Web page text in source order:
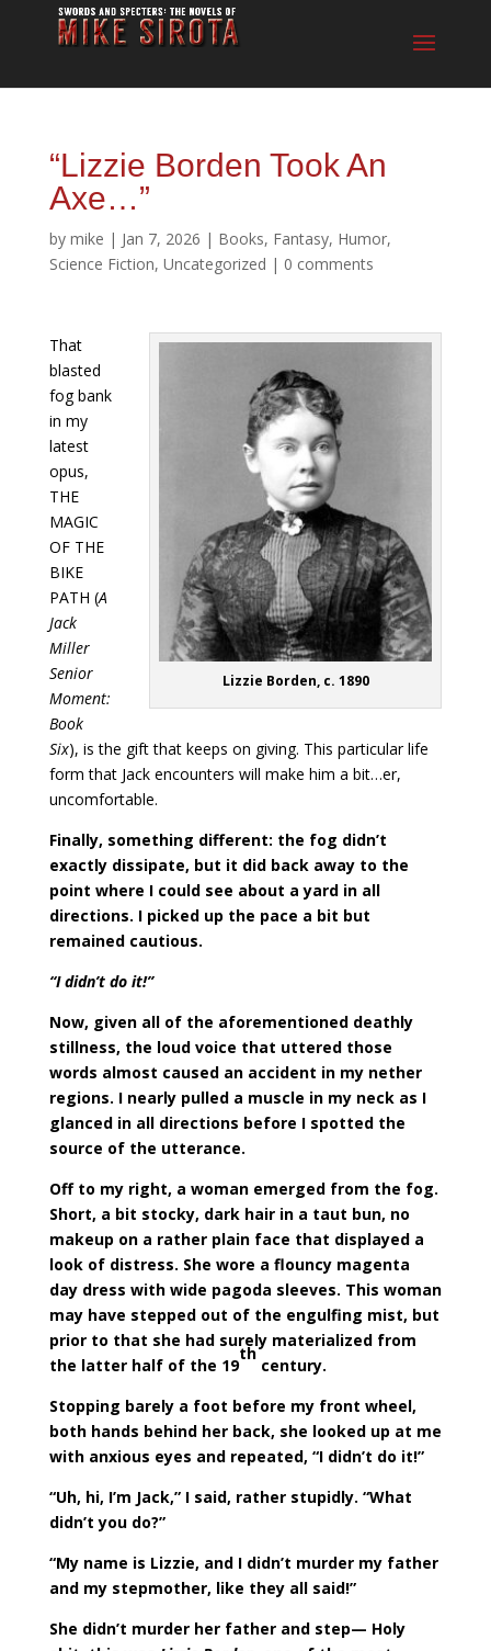
“Lizzie Borden Took An
Axe…”
by mike | Jan 7, 2026 | Books, Fantasy, Humor,
Science Fiction, Uncategorized | 0 comments
Lizzie Borden, c. 1890
That
blasted
fog bank
in my
latest
opus,
THE
MAGIC
OF THE
BIKE
PATH (A
Jack
Miller
Senior
Moment:
Book
Six), is the gift that keeps on giving. This particular life
form that Jack encounters will make him a bit…er,
uncomfortable.
Finally, something different: the fog didn’t
exactly dissipate, but it did back away to the
point where I could see about a yard in all
directions. I picked up the pace a bit but
remained cautious.
“I didn’t do it!”
Now, given all of the aforementioned deathly
stillness, the loud voice that uttered those
words almost caused an accident in my nether
regions. I nearly pulled a muscle in my neck as I
glanced in all directions before I spotted the
source of the utterance.
Off to my right, a woman emerged from the fog.
Short, a bit stocky, dark hair in a taut bun, no
makeup on a rather plain face that displayed a
look of distress. She wore a flouncy magenta
day dress with wide pagoda sleeves. This woman
may have stepped out of the engulfing mist, but
prior to that she had surely materialized from
the latter half of the 19
th
century.
Stopping barely a foot before my front wheel,
both hands behind her back, she looked up at me
with anxious eyes and repeated, “I didn’t do it!”
“Uh, hi, I’m Jack,” I said, rather stupidly. “What
didn’t you do?”
“My name is Lizzie, and I didn’t murder my father
and my stepmother, like they all said!”
She didn’t murder her father and step— Holy